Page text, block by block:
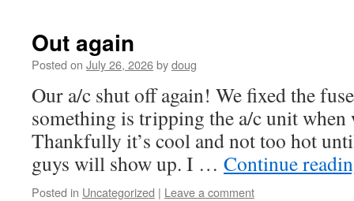
Out again
Posted on July 26, 2026bydoug
Our a/c shut off again! We fixed the
something is tripping the a/c unit when
Thankfully it’s cool and not too hot
guys will show up. I … Continue
Posted in Uncategorized | Leave a comment